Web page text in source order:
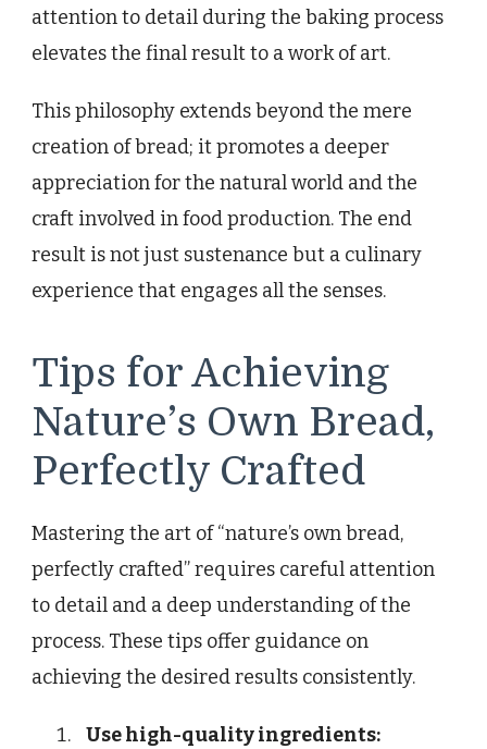
attention to detail during the baking process
elevates the final result to a work of art.
This philosophy extends beyond the mere
creation of bread; it promotes a deeper
appreciation for the natural world and the
craft involved in food production. The end
result is not just sustenance but a culinary
experience that engages all the senses.
Tips for Achieving
Nature’s Own Bread,
Perfectly Crafted
Mastering the art of “nature’s own bread,
perfectly crafted” requires careful attention
to detail and a deep understanding of the
process. These tips offer guidance on
achieving the desired results consistently.
Use high-quality ingredients: